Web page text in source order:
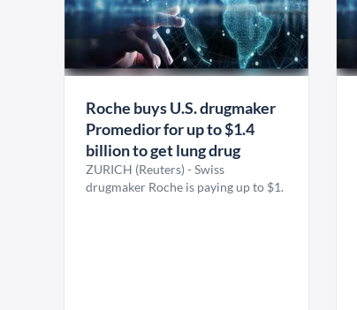
Roche buys U.S. drugmaker
Promedior for up to $1.4
billion to get lung drug
ZURICH (Reuters) - Swiss
drugmaker Roche is paying up to $1.